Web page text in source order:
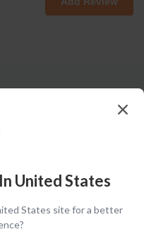
United States
States site for a better